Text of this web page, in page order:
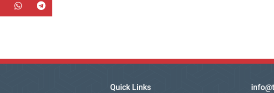
 
Quick Links